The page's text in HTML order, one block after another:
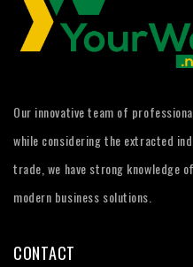
Our innovative team of
while considering the extracted
trade, we have strong knowledge
modern business solutions.
CONTACT